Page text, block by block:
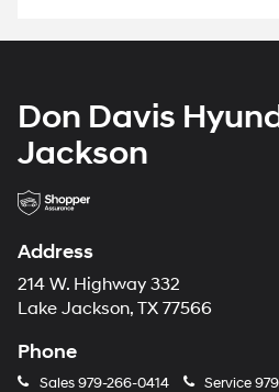
Don Davis
Jackson
Address
214 W. Highway 332
Lake Jackson, TX 77566
Phone
Sales979-266-0414 Service